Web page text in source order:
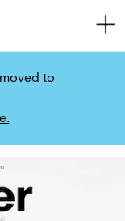
to